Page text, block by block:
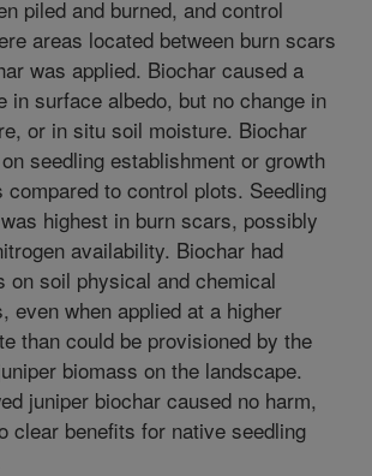
piled and burned, and control
areas located between burn scars
was applied. Biochar caused a
in surface albedo, but no change in
or in situ soil moisture. Biochar
seedling establishment or growth
to control plots. Seedling
highest in burn scars, possibly
availability. Biochar had
on soil physical and chemical
even when applied at a higher
than could be provisioned by the
biomass on the landscape.
juniper biochar caused no harm,
clear benefits for native seedling